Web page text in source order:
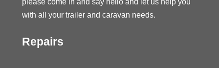
with all your trailer and caravan needs.
Repairs